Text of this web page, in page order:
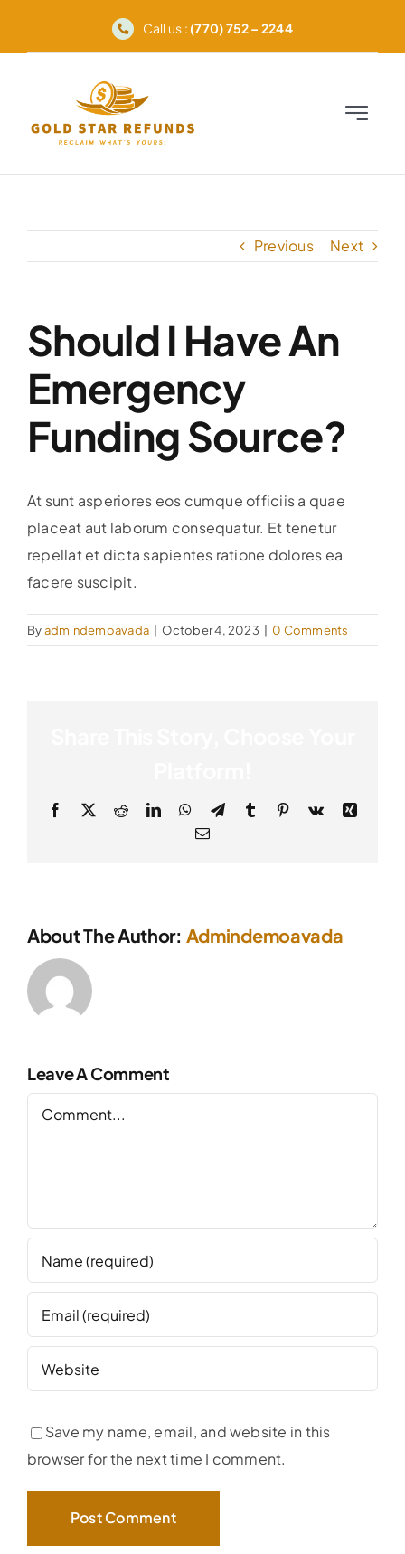
Call us : (770) 752 – 2244
Toggle
How It Works
FAQ
Previous Next
Should I Have An
Emergency
Funding Source?
At sunt asperiores eos cumque officiis a quae
placeat aut laborum consequatur. Et tenetur
repellat et dicta sapientes ratione dolores ea
facere suscipit.
Byadmindemoavada October 4, 2023 0 Comments
Facebook
X RedditLinkedInWhatsApp
TelegramTumblr Pinterest
Vk
Xing
Email
About The Author: Admindemoavada
Leave A Comment
Comment
Save my name, email, and website in this
browser for the next time I comment.